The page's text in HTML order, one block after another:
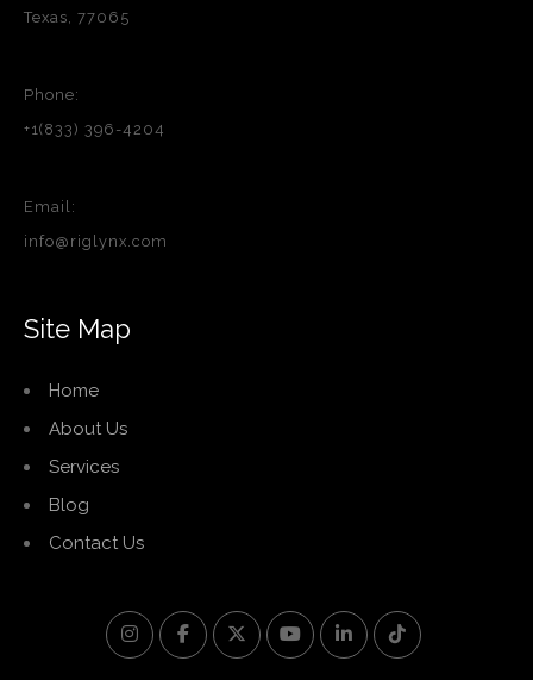
Texas, 77065
Phone:
+1(833) 396-4204
Email:
info@riglynx.com
Site Map
Home
About Us
Services
Blog
Contact Us